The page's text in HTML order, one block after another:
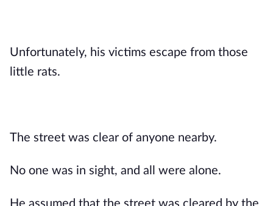
Unfortunately, his victims escape from those
little rats.
The street was clear of anyone nearby.
No one was in sight, and all were alone.
He assumed that the street was cleared by the